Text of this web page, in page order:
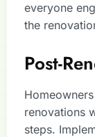
everyone
the
Post-
renovations
steps.